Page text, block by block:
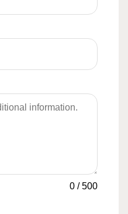
0 /500